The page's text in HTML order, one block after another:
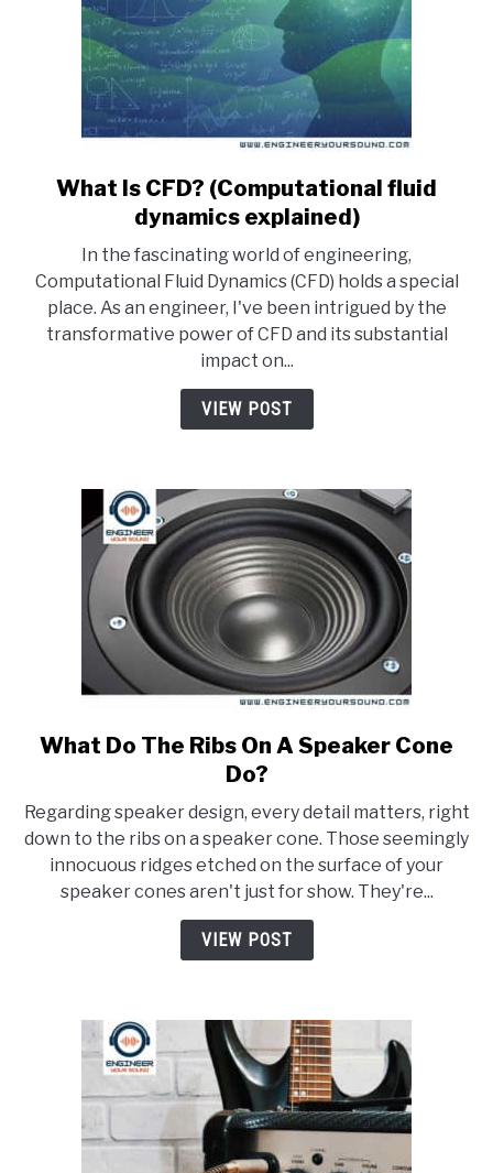
link
to
Is
CFD?
(Computational
fluid
dynamics
explained)
What Is CFD? (Computational fluid
dynamics explained)
In the fascinating world of engineering,
Computational Fluid Dynamics (CFD) holds a special
place. As an engineer, I've been intrigued by the
transformative power of CFD and its substantial
impact on...
VIEW POST
link
to
Do
The
Ribs
On
A
Speaker
What Do The Ribs On A Speaker Cone
Do?
Regarding speaker design, every detail matters, right
down to the ribs on a speaker cone. Those seemingly
innocuous ridges etched on the surface of your
speaker cones aren't just for show. They're...
VIEW POST